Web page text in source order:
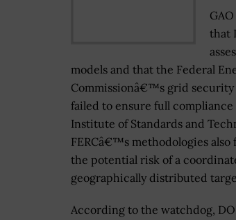
that
models and that the Federal
Commissionâ€™s grid
failed to ensure full
Institute of Standards and
FERCâ€™s methodologies
the potential risk of a
geographically distributed
According to the watchdog,